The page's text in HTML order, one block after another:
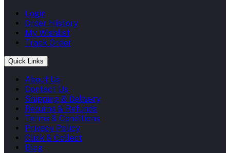
Login
Order History
My Wishlist
Track Order
Quick Links
About Us
Contact Us
Shipping & Delivery
Returns & Refunds
Terms & Conditions
Privacy Policy
Click & Collect
Blog